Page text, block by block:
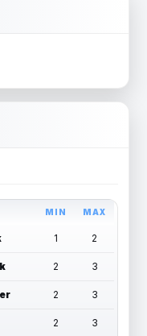
MIN MAX
1 2
2 3
2 3
2 3